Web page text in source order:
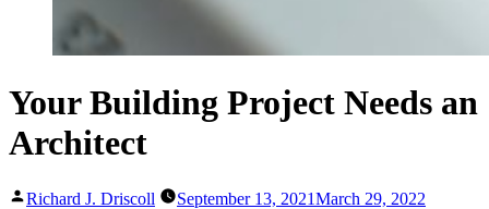
Your Building Project Needs an
Architect
Posted
Richard J. Driscoll September 13, 2021March 29, 2022